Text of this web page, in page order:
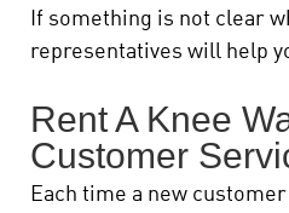
If something is not clear
representatives will help
Rent A Knee
Customer
Each time a new